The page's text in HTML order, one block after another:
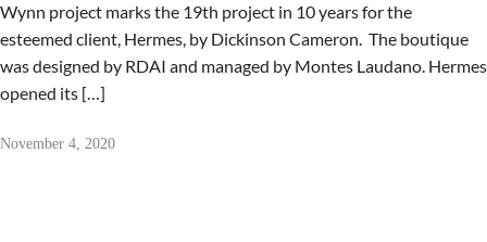
Wynn project marks the 19th project in 10 years for the
esteemed client, Hermes, by Dickinson Cameron. The boutique
was designed by RDAI and managed by Montes Laudano. Hermes
opened its […]
November 4, 2020